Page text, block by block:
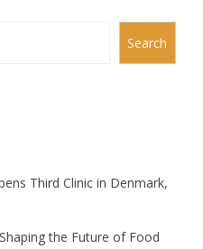
Search
Third Clinic in Denmark,
the Future of Food